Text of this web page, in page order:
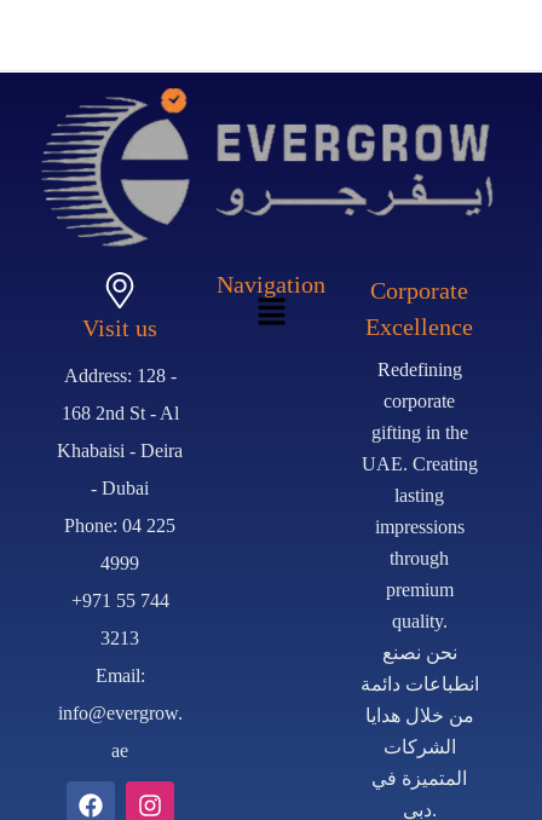
Visit us
Address: 128 -
168 2nd St - Al
Khabaisi - Deira
- Dubai
Phone: 04 225
4999
+971 55 744
3213
Email:
info@evergrow.
ae
Navigation
Corporate
Excellence
Redefining
corporate
gifting in the
UAE. Creating
lasting
impressions
through
premium
quality.
نحن نصنع
انطباعات دائمة
من خلال هدايا
الشركات
المتميزة في
دبي.